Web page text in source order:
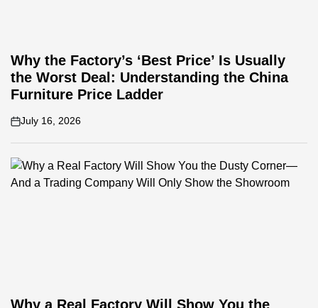
Why the Factory’s ‘Best Price’ Is Usually
the Worst Deal: Understanding the China
Furniture Price Ladder
on
July 16, 2026
Why a Real Factory Will Show You the